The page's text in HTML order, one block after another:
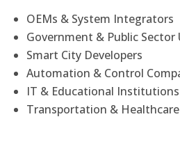
OEMs & System Integrators
Government & Public Sector
Smart City Developers
Automation & Control
IT & Educational Institutions
Transportation &